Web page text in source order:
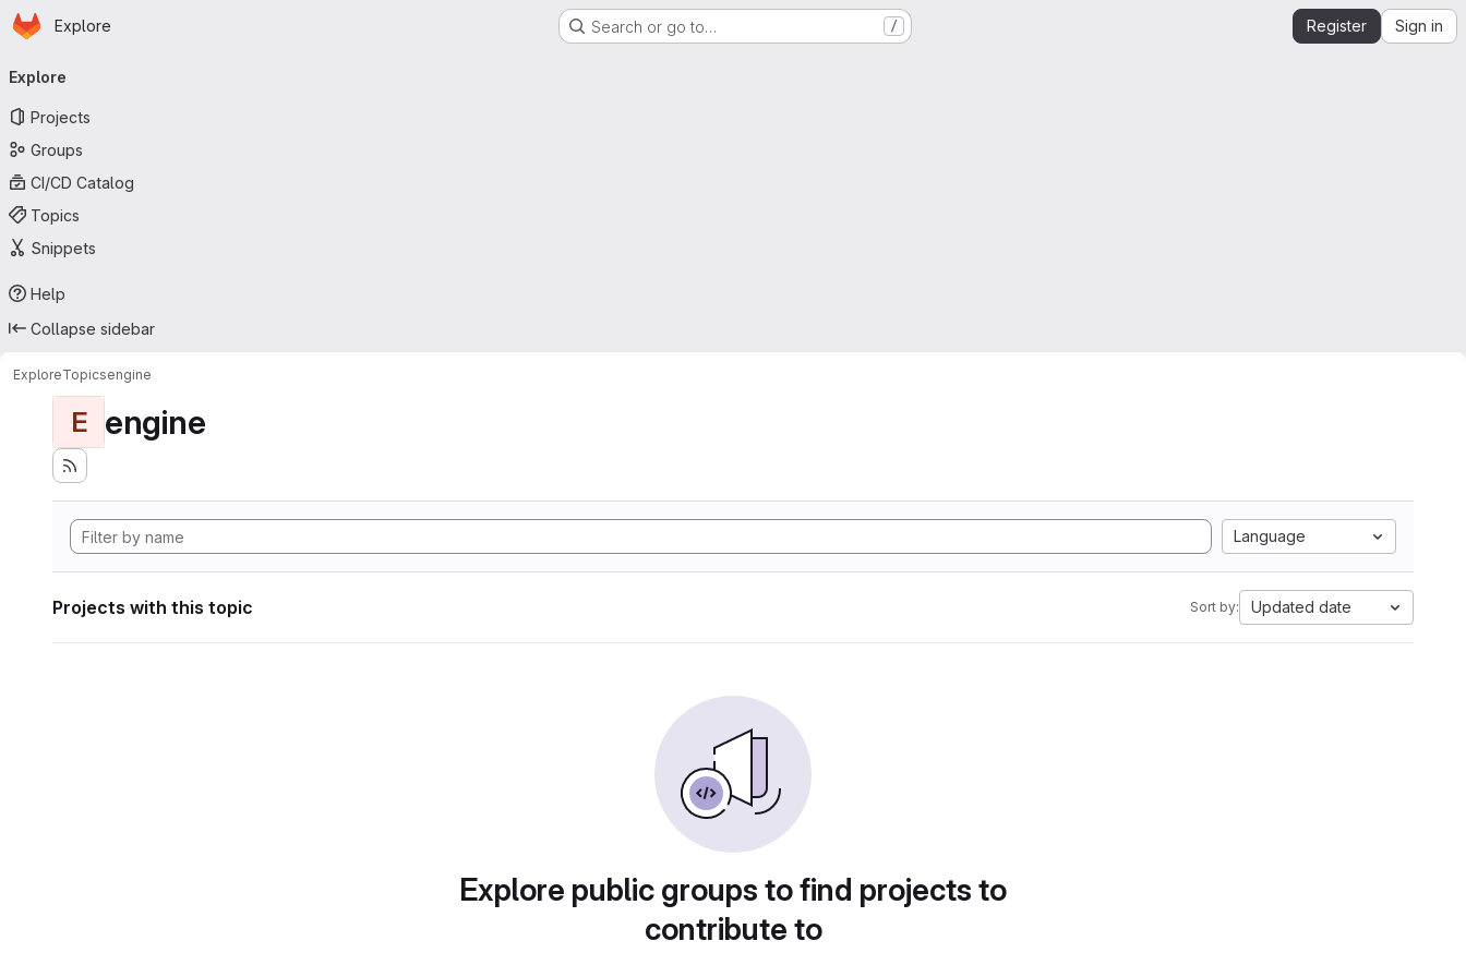
Skip to main content
Homepage
Explore Search or go to… / Register Sign in
navigation
Explore
Projects
Groups
CI/CD Catalog
Topics
Snippets
Help
Collapse sidebar
ExploreTopicsengine
E engine
Language
Projects with this topic Sort by: Updated date
Explore public groups to find projects to
contribute to